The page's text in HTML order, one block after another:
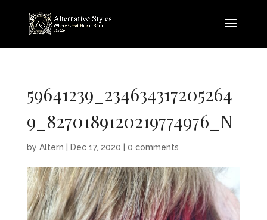
59641239_234634317205264
9_8270189120219774976_N
by Altern Dec 17, 2020 0 comments